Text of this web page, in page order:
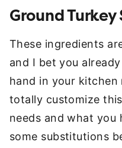
Ground
These ingredients
and I bet you
hand in your
totally customize
needs and what you
some substitutions